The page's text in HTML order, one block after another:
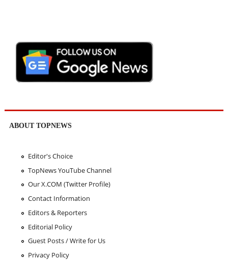
ABOUT TOPNEWS
Editor's Choice
TopNews YouTube Channel
Our X.COM (Twitter Profile)
Contact Information
Editors & Reporters
Editorial Policy
Guest Posts / Write for Us
Privacy Policy